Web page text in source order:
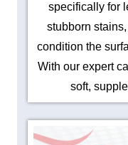
specifically for
stubborn
condition the
With our expert
soft,